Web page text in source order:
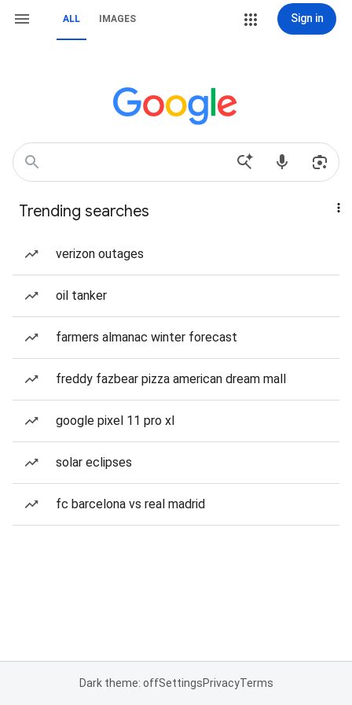
ALL IMAGES Sign in
Trending searches
verizon outages
oil tanker
farmers almanac winter forecast
freddy fazbear pizza american dream mall
google pixel 11 pro xl
solar eclipses
fc barcelona vs real madrid
Dark theme: offSettingsPrivacyTerms